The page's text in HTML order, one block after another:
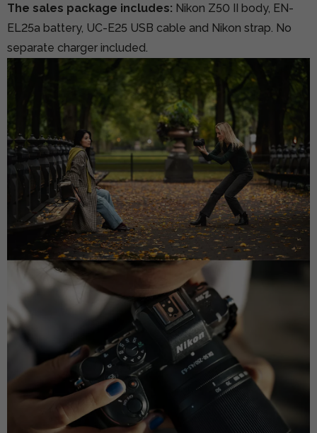
The sales package includes: Nikon Z50 II body, EN-
EL25a battery, UC-E25 USB cable and Nikon strap. No
separate charger included.